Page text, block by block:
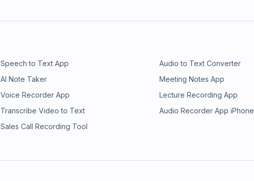
Speech to Text App Audio to Text Converter
AI Note Taker Meeting Notes App
Voice Recorder App Lecture Recording App
Transcribe Video to Text Audio Recorder App iPhone
Sales Call Recording Tool